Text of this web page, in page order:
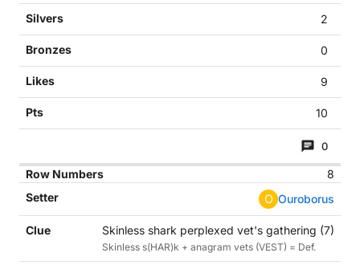
2
0
9
10
0
8
O Ouroborus
Skinless shark perplexed vet's gathering (7)
Skinless s(HAR)k + anagram vets (VEST) = Def.